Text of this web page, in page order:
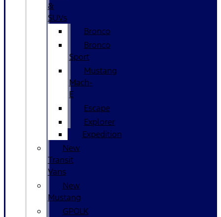
&
SUVs
Bronco
Bronco
Sport
Mustang
Mach-
E
Escape
Explorer
Expedition
New
Transit
Vans
New
Mustang
GPOLK